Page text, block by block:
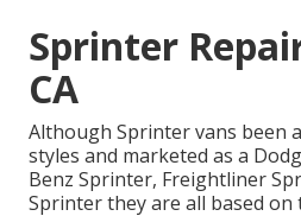
Sprinter
CA
Although Sprinter vans been
styles and marketed as a
Benz Sprinter, Freightliner
Sprinter they are all based on